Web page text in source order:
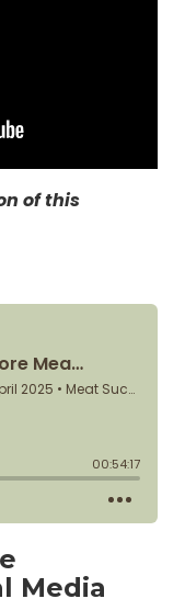
of this
Media